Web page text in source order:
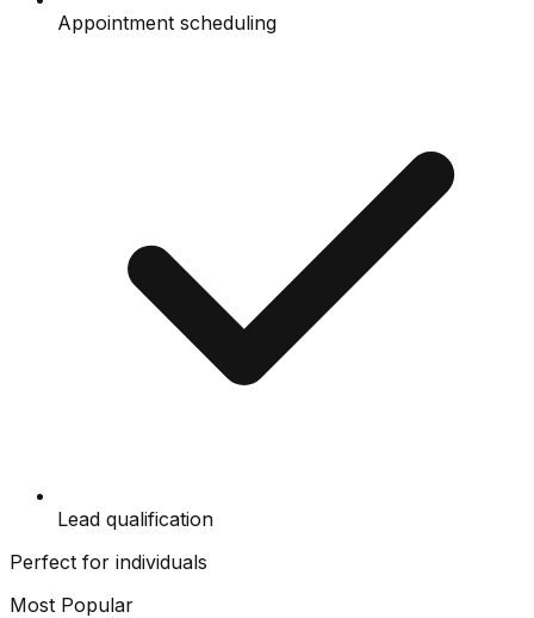
Appointment scheduling
Lead qualification
Perfect for individuals
Most Popular